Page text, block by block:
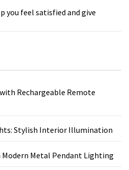
you feel satisfied and give
Rechargeable Remote
Stylish Interior Illumination
Modern Metal Pendant Lighting